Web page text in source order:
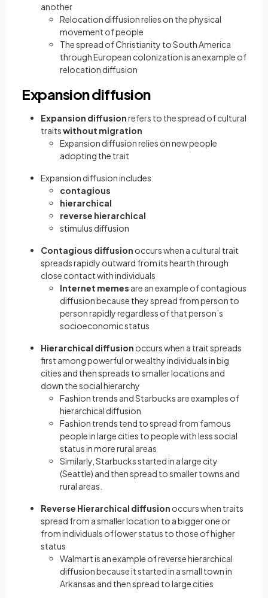
another
Relocation diffusion relies on the physical
movement of people
The spread of Christianity to South America
through European colonization is an example of
relocation diffusion
Expansion diffusion
Expansion diffusionrefers to the spread of cultural
traitswithout migration
Expansion diffusion relies on new people
adopting the trait
Expansion diffusion includes:
contagious
hierarchical
reverse hierarchical
stimulus diffusion
Contagious diffusion occurs when a cultural trait
spreads rapidly outward from its hearth through
close contact with individuals
Internet memes are an example of contagious
diffusion because they spread from person to
person rapidly regardless of that person’s
socioeconomic status
Hierarchical diffusion occurs when a trait spreads
first among powerful or wealthy individuals in big
cities and then spreads to smaller locations and
down the social hierarchy
Fashion trends and Starbucks are examples of
hierarchical diffusion
Fashion trends tend to spread from famous
people in large cities to people with less social
status in more rural areas
Similarly, Starbucks started in a large city
(Seattle) and then spread to smaller towns and
rural areas.
Reverse Hierarchical diffusion occurs when traits
spread from a smaller location to a bigger one or
from individuals of lower status to those of higher
status
Walmart is an example of reverse hierarchical
diffusion because it started in a small town in
Arkansas and then spread to large cities